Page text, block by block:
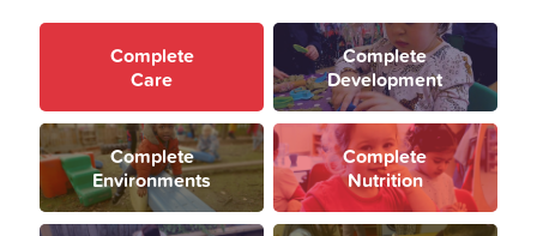
Complete
Care
Complete
Development
Complete
Environments
Complete
Nutrition